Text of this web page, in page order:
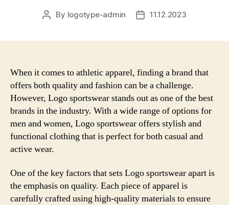
Post
By logotype-admin
Post11.12.2023
When it comes to athletic apparel, finding a brand that
offers both quality and fashion can be a challenge.
However, Logo sportswear stands out as one of the best
brands in the industry. With a wide range of options for
men and women, Logo sportswear offers stylish and
functional clothing that is perfect for both casual and
active wear.
One of the key factors that sets Logo sportswear apart is
the emphasis on quality. Each piece of apparel is
carefully crafted using high-quality materials to ensure